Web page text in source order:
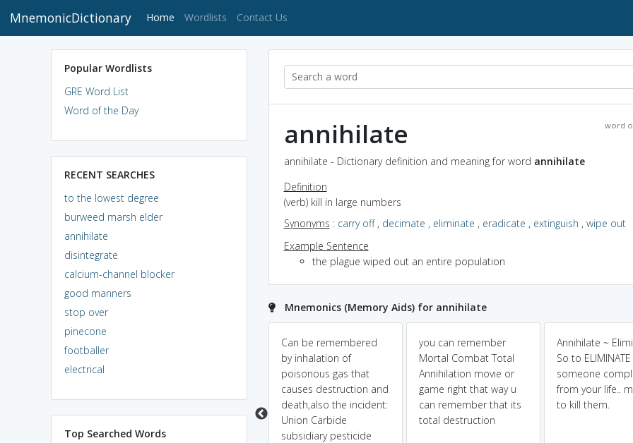
MnemonicDictionary Home (current)
Wordlists Contact Us
Popular Wordlists
GRE Word List
Word of the Day
RECENT SEARCHES
to the lowest degree
burweed marsh elder
annihilate
disintegrate
calcium-channel blocker
good manners
stop over
pinecone
footballer
electrical
Top Searched Words
word
annihilate
annihilate - Dictionary definition and meaning for word annihilate
Definition
(verb) kill in large numbers
Synonyms : carry off, decimate , eliminate , eradicate , extinguish , wipe out
Example Sentence
the plague wiped out an entire population
Mnemonics (Memory Aids) for annihilate
+ late >>> doctor late
hone ki wajah se
DESTROY ho gaya..
\\satyanash
karana/miTana9 \\ )
[TransitiveVerb]
Can be remembered
by inhalation of
poisonous gas that
causes destruction and
death,also the incident:
Union Carbide
subsidiary pesticide
you can remember
Mortal Combat Total
Annihilation movie or
game right that way u
can remember that its
total destruction
Annihilate ~
So to ELIMINATE
someone
from your life..
to kill them.